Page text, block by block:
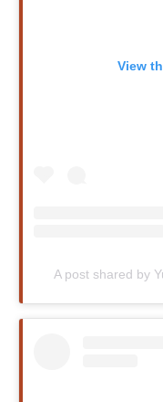
View
A post shared by